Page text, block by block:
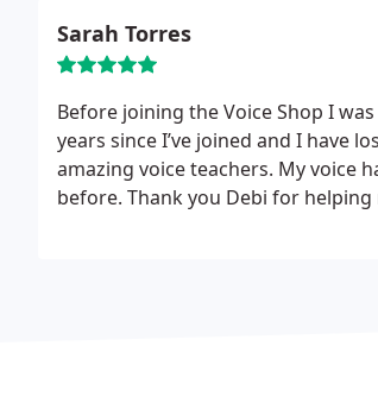
Sarah Torres
Before joining the Voice Shop I
years since I’ve joined and I have
amazing voice teachers. My voice
before. Thank you Debi for